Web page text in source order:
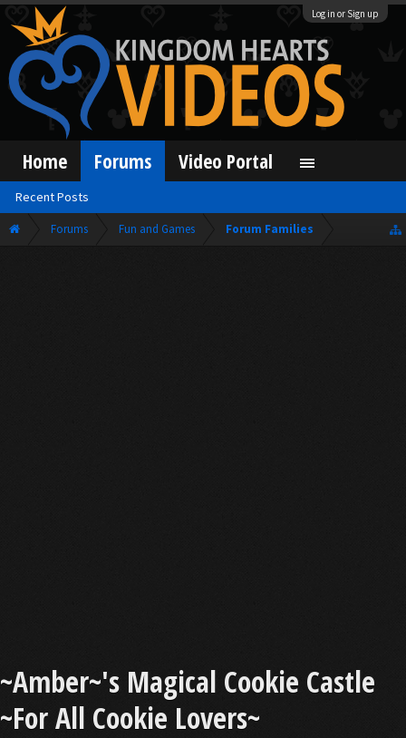
Log in or Sign up
Forums Fun and Games Forum Families
~Amber~'s Magical Cookie Castle
~For All Cookie Lovers~
Home Forums
Recent Posts
Video Portal